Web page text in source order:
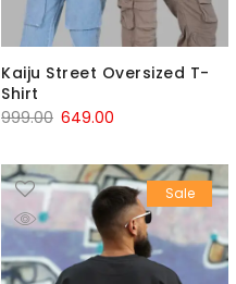
Kaiju Street Oversized T-
Shirt
999.00 Original
was:
₹999.00.
649.00
is:
₹649.00.Sale